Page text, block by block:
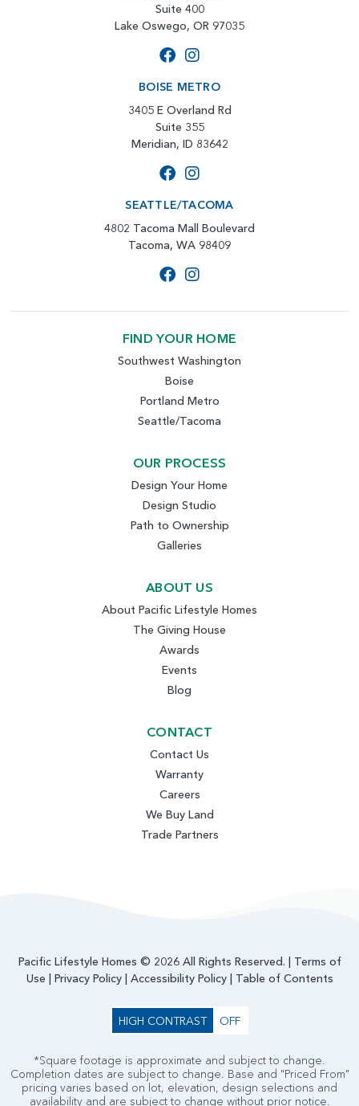
Suite 400
Lake Oswego, OR 97035
BOISE METRO
3405 E Overland Rd
Suite 355
Meridian, ID 83642
SEATTLE/TACOMA
4802 Tacoma Mall Boulevard
Tacoma, WA 98409
FIND YOUR HOME
Southwest Washington
Boise
Portland Metro
Seattle/Tacoma
OUR PROCESS
Design Your Home
Design Studio
Path to Ownership
Galleries
ABOUT US
About Pacific Lifestyle Homes
The Giving House
Awards
Events
Blog
CONTACT
Contact Us
Warranty
Careers
We Buy Land
Trade Partners
Pacific Lifestyle Homes © 2026 All Rights Reserved. | Terms of
Use
Privacy Policy| Accessibility Policy| Table of Contents
HIGH CONTRAST OFF
*Square footage is approximate and subject to change.
Completion dates are subject to change. Base and "Priced From"
pricing varies based on lot, elevation, design selections and
availability and are subject to change without prior notice.